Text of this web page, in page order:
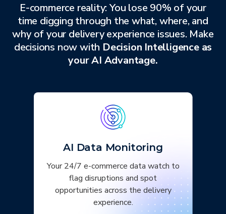
E-commerce reality: You lose 90% of your
time digging through the what, where, and
why of your delivery experience issues. Make
decisions now with Decision Intelligence as
your AI Advantage.
AI Data Monitoring
Your 24/7 e-commerce data watch to
flag disruptions and spot
opportunities across the delivery
experience.